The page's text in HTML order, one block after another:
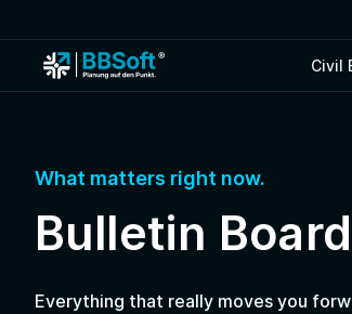
Civil
What matters right now.
Bulletin Board
Everything that really moves you